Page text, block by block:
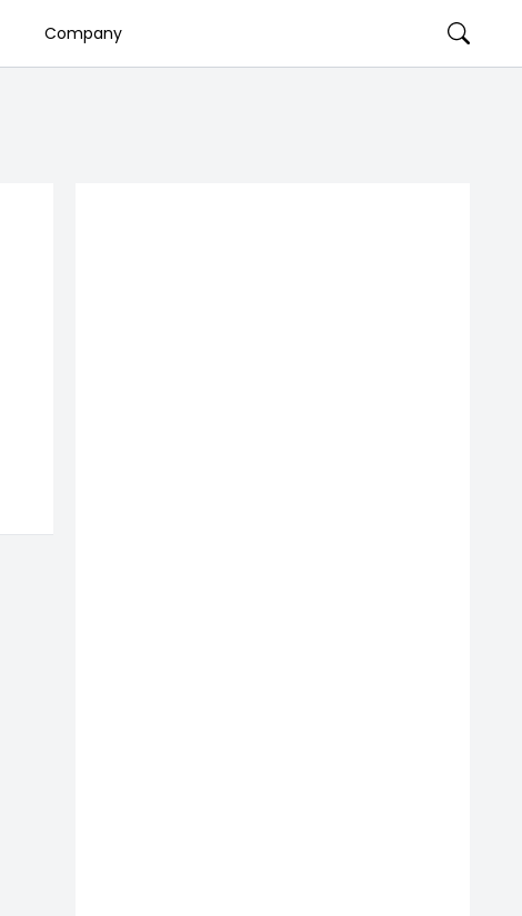
Company